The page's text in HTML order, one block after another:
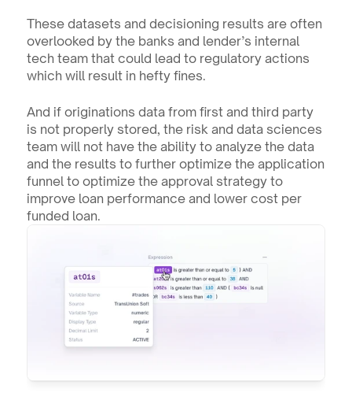
These datasets and decisioning results are often
overlooked by the banks and lender’s internal
tech team that could lead to regulatory actions
which will result in hefty fines.
And if originations data from first and third party
is not properly stored, the risk and data sciences
team will not have the ability to analyze the data
and the results to further optimize the application
funnel to optimize the approval strategy to
improve loan performance and lower cost per
funded loan.